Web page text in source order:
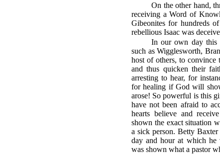
On the other hand,
receiving a Word of
Gibeonites for hundreds
rebellious Isaac was
In our own day this
such as Wigglesworth,
host of others, to convince
and thus quicken their
arresting to hear, for
for healing if God will
arose! So powerful is this
have not been afraid to
hearts believe and
shown the exact situation
a sick person. Betty
day and hour at which he
was shown what a pastor